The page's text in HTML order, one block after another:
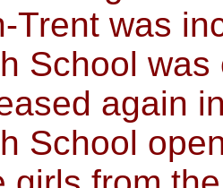
Trent was
School was
again
School